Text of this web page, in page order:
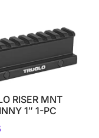
RISER MNT
1″ 1-PC